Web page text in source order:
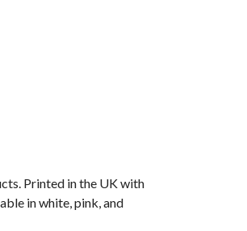
Printed in the UK with
in white, pink, and